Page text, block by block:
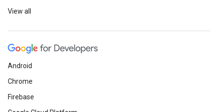
View all
Android
Chrome
Firebase